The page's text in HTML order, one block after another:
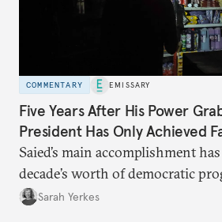
COMMENTARY EMISSARY
Five Years After His Power
President Has Only Achieved
Saied’s main accomplishment
decade’s worth of democratic
Sarah Yerkes